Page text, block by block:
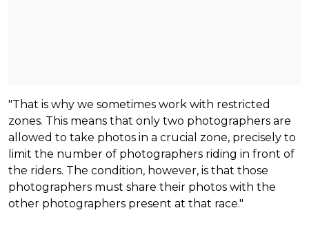
"That is why we sometimes work with restricted
zones. This means that only two photographers are
allowed to take photos in a crucial zone, precisely to
limit the number of photographers riding in front of
the riders. The condition, however, is that those
photographers must share their photos with the
other photographers present at that race."